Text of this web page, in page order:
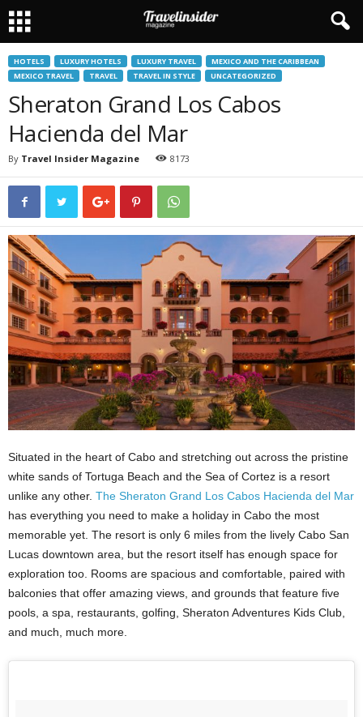
HOTELS LUXURY HOTELS LUXURY TRAVEL
MEXICO AND THE CARIBBEAN
MEXICO TRAVEL
TRAVEL TRAVEL IN STYLE UNCATEGORIZED
Sheraton Grand Los Cabos
Hacienda del Mar
By Travel Insider Magazine 8173
Situated in the heart of Cabo and stretching out across the pristine
white sands of Tortuga Beach and the Sea of Cortez is a resort
unlike any other. The Sheraton Grand Los Cabos Hacienda del Mar
has everything you need to make a holiday in Cabo the most
memorable yet. The resort is only 6 miles from the lively Cabo San
Lucas downtown area, but the resort itself has enough space for
exploration too. Rooms are spacious and comfortable, paired with
balconies that offer amazing views, and grounds that feature five
pools, a spa, restaurants, golfing, Sheraton Adventures Kids Club,
and much, much more.